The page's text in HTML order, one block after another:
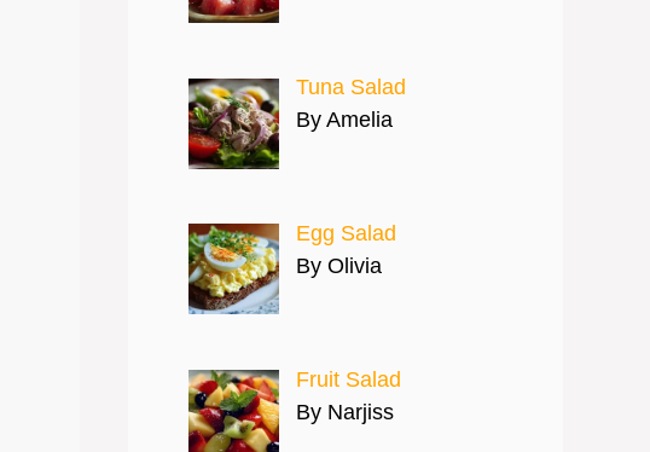
Tuna Salad
By Amelia
Egg Salad
By Olivia
Fruit Salad
By Narjiss